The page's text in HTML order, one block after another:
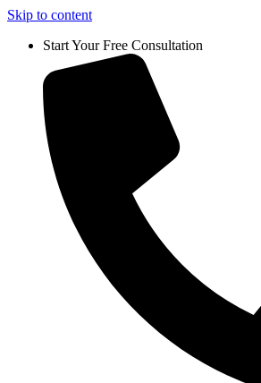
Skip to content
Start Your Free Consultation